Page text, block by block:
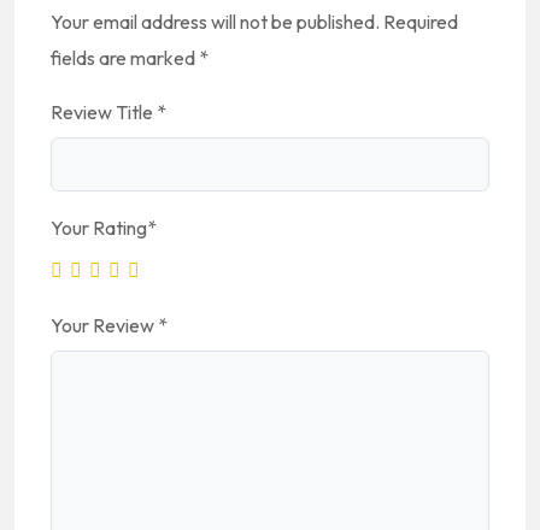
Your email address will not be published. Required
fields are marked *
Review Title *
Your Rating*
Your Review *